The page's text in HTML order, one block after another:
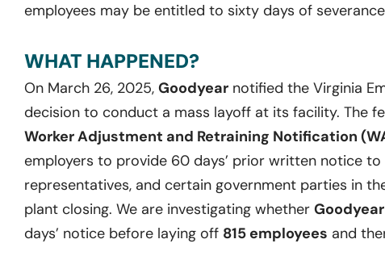
employees may be entitled to sixty days of
WHAT HAPPENED?
On March 26, 2025, Goodyear notified the Virginia
decision to conduct a mass layoff at its facility. The
Worker Adjustment and Retraining Notification
employers to provide 60 days’ prior written notice to
representatives, and certain government parties in
plant closing. We are investigating whether Goodyear
days’ notice before laying off 815 employees and